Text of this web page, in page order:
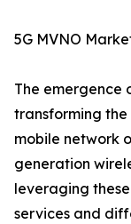
5G MVNO
The emergence
transforming
mobile network
generation
leveraging
services and